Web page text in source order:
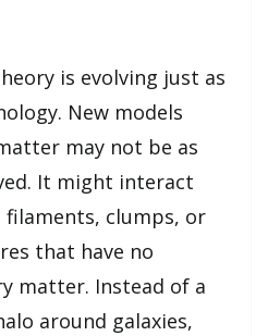
is evolving just as
New models
may not be as
It might interact
clumps, or
that have no
matter. Instead of a
around galaxies,